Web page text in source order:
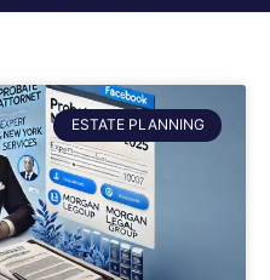
ESTATE PLANNING